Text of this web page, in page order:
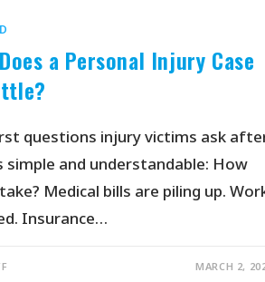
a Personal Injury Case
questions injury victims ask
simple and understandable: How
Medical bills are piling up.
Insurance…
MARCH 2,